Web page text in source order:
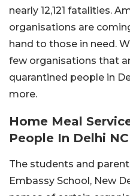
nearly 12,121 fatalities.
organisations are
hand to those in need.
few organisations that
quarantined people in
more.
Home Meal
People In Delhi
The students and
Embassy School, New